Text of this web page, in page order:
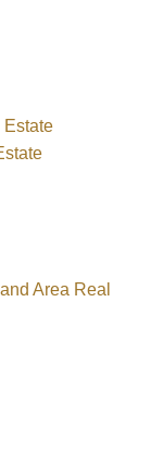
Estate
Area Real